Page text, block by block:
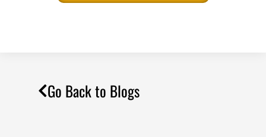
Go Back to Blogs